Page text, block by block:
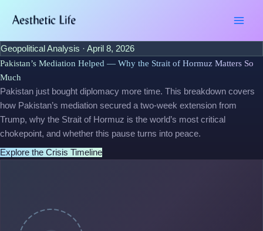
Geopolitical Analysis · April 8, 2026
Pakistan’s Mediation Helped — Why the Strait of Hormuz Matters So
Much
Pakistan just bought diplomacy more time. This breakdown covers
how Pakistan’s mediation secured a two-week extension from
Trump, why the Strait of Hormuz is the world’s most critical
chokepoint, and whether this pause turns into peace.
Explore the Crisis Timeline
here..